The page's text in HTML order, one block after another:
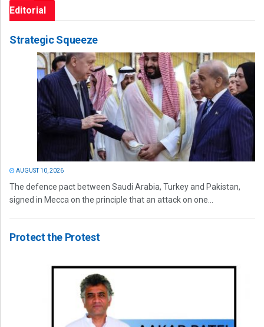
Editorial
Strategic Squeeze
AUGUST 10, 2026
The defence pact between Saudi Arabia, Turkey and Pakistan,
signed in Mecca on the principle that an attack on one...
Protect the Protest